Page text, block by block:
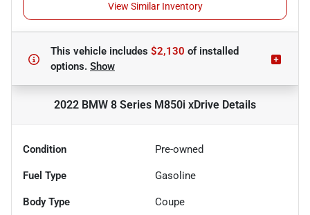
View Similar Inventory
This vehicle includes $2,130 ofinstalled
options. Show
2022 BMW 8 Series M850i xDrive Details
Condition Pre-owned
Fuel Type Gasoline
Body Type Coupe